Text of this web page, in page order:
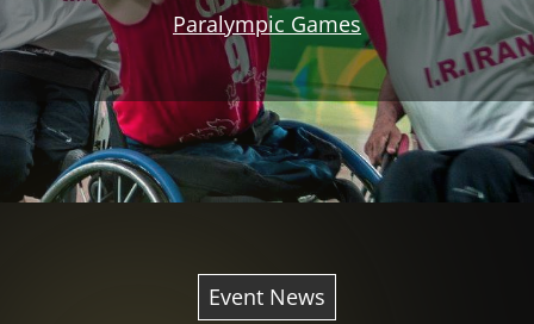
Paralympic Games
Event News